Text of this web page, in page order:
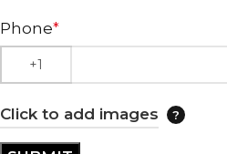
Phone*
Click to add images